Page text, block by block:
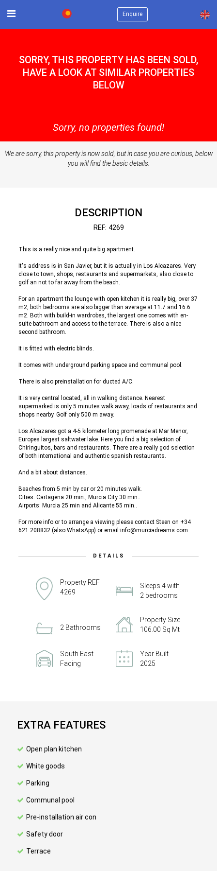
Enquire ×
SORRY, THIS PROPERTY HAS BEEN SOLD,
HAVE A LOOK AT SIMILAR PROPERTIES
BELOW
Sorry, no properties found!
We are sorry, this property is now sold, but in case you are curious, below
you will find the basic details.
DESCRIPTION
REF: 4269
This is a really nice and quite big apartment.
It's address is in San Javier, but it is actually in Los Alcazares. Very
close to town, shops, restaurants and supermarkets, also close to
golf an not to far away from the beach.
For an apartment the lounge with open kitchen it is really big, over 37
m2, both bedrooms are also bigger than average at 11.7 and 16.6
m2. Both with build-in wardrobes, the largest one comes with en-
suite bathroom and access to the terrace. There is also a nice
second bathroom.
It is fitted with electric blinds.
It comes with underground parking space and communal pool.
There is also preinstallation for ducted A/C.
It is very central located, all in walking distance. Nearest
supermarked is only 5 minutes walk away, loads of restaurants and
shops nearby. Golf only 500 m away.
Los Alcazares got a 4-5 kilometer long promenade at Mar Menor,
Europes largest saltwater lake. Here you find a big selection of
Chiringuitos, bars and restaurants. There are a really god selection
of both international and authentic spanish restaurants.
And a bit about distances.
Beaches from 5 min by car or 20 minutes walk.
Cities: Cartagena 20 min., Murcia City 30 min..
Airports: Murcia 25 min and Alicante 55 min..
For more info or to arrange a viewing please contact Steen on +34
621 208832 (also WhatsApp) or email:info@murciadreams.com
DETAILS
Property REF
4269
Sleeps 4 with
2 bedrooms
2 Bathrooms
Property Size
106.00 Sq Mt
South East
Facing
Year Built
2025
EXTRA FEATURES
Open plan kitchen
White goods
Parking
Communal pool
Pre-installation air con
Safety door
Terrace